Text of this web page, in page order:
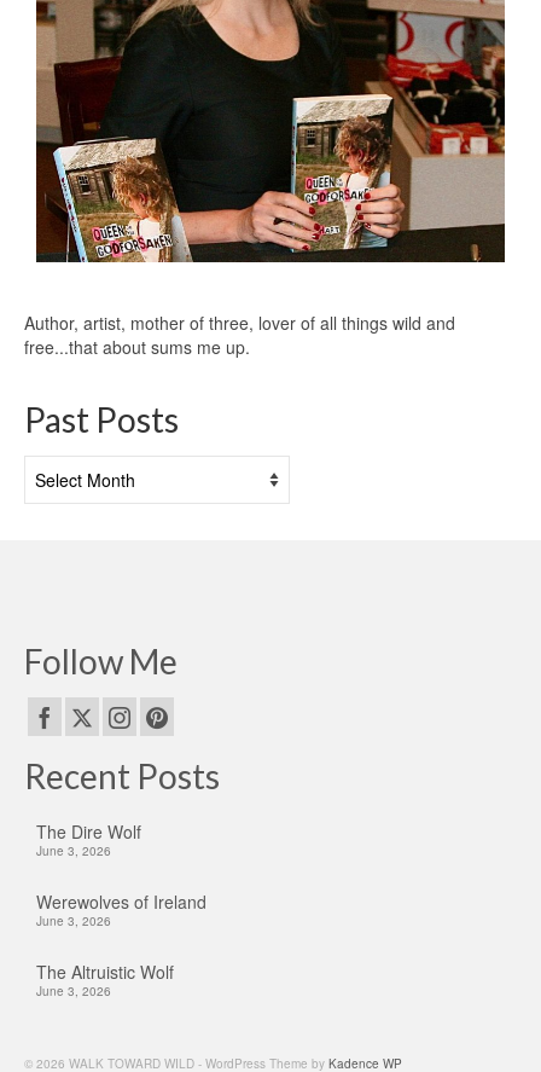
Author, artist, mother of three, lover of all things wild and
free...that about sums me up.
Past Posts
Posts
Follow Me
Recent Posts
The Dire Wolf
June 3, 2026
Werewolves of Ireland
June 3, 2026
The Altruistic Wolf
June 3, 2026
© 2026 WALK TOWARD WILD - WordPress Theme by Kadence WP